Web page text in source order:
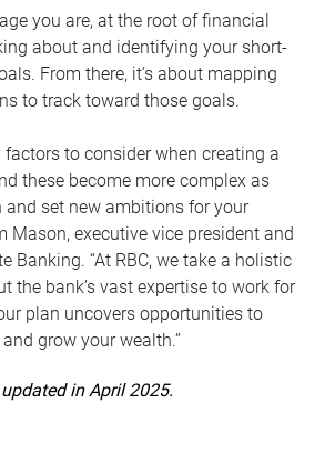
you are, at the root of financial
about and identifying your short-
From there, it’s about mapping
to track toward those goals.
factors to consider when creating a
these become more complex as
set new ambitions for your
Mason, executive vice president and
Banking. “At RBC, we take a holistic
the bank’s vast expertise to work for
plan uncovers opportunities to
grow your wealth.”
in April 2025.